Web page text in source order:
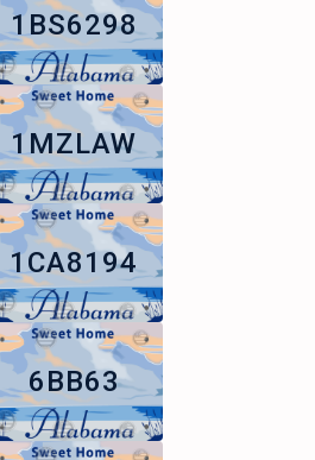
1BS6298
1MZLAW
1CA8194
6BB63